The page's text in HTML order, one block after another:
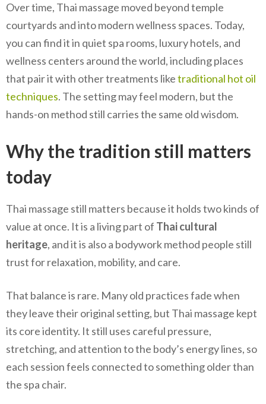
Over time, Thai massage moved beyond temple
courtyards and into modern wellness spaces. Today,
you can find it in quiet spa rooms, luxury hotels, and
wellness centers around the world, including places
that pair it with other treatments liketraditional hot oil
techniques. The setting may feel modern, but the
hands-on method still carries the same old wisdom.
Why the tradition still matters
today
Thai massage still matters because it holds two kinds of
value at once. It is a living part of Thai cultural
heritage, and it is also a bodywork method people still
trust for relaxation, mobility, and care.
That balance is rare. Many old practices fade when
they leave their original setting, but Thai massage kept
its core identity. It still uses careful pressure,
stretching, and attention to the body’s energy lines, so
each session feels connected to something older than
the spa chair.